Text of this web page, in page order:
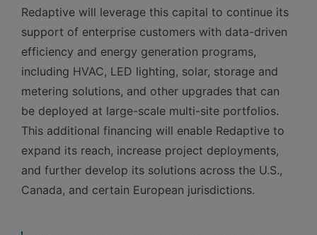
Redaptive will leverage this capital to continue its
support of enterprise customers with data-driven
efficiency and energy generation programs,
including HVAC, LED lighting, solar, storage and
metering solutions, and other upgrades that can
be deployed at large-scale multi-site portfolios.
This additional financing will enable Redaptive to
expand its reach, increase project deployments,
and further develop its solutions across the U.S.,
Canada, and certain European jurisdictions.